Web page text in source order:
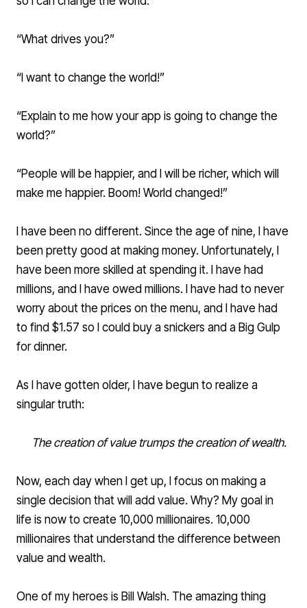
“What drives you?”
“I want to change the world!”
“Explain to me how your app is going to change the
world?”
“People will be happier, and I will be richer, which will
make me happier. Boom! World changed!”
I have been no different. Since the age of nine, I have
been pretty good at making money. Unfortunately, I
have been more skilled at spending it. I have had
millions, and I have owed millions. I have had to never
worry about the prices on the menu, and I have had
to find $1.57 so I could buy a snickers and a Big Gulp
for dinner.
As I have gotten older, I have begun to realize a
singular truth:
The creation of value trumps the creation of wealth.
Now, each day when I get up, I focus on making a
single decision that will add value. Why? My goal in
life is now to create 10,000 millionaires. 10,000
millionaires that understand the difference between
value and wealth.
One of my heroes is Bill Walsh. The amazing thing